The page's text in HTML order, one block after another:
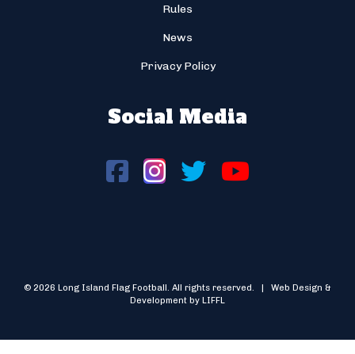
Rules
News
Privacy Policy
Social Media
© 2026 Long Island Flag Football. All rights reserved. | Web Design &
Development by LIFFL